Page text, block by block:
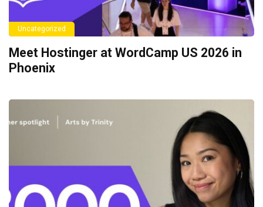
Uncategorized
Meet Hostinger at WordCamp US 2026 in
Phoenix